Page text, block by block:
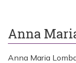
Anna
Anna Maria